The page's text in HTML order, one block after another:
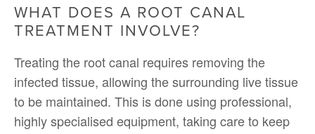
WHAT DOES A ROOT CANAL
TREATMENT INVOLVE?
Treating the root canal requires removing the
infected tissue, allowing the surrounding live tissue
to be maintained. This is done using professional,
highly specialised equipment, taking care to keep